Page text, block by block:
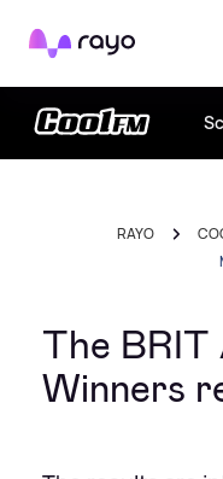
Rayo
RAYO
The
Winners